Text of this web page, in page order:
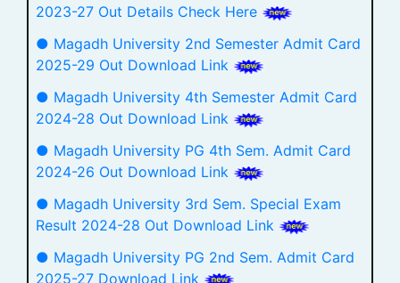
2023-27 Out Details Check Here
● Magadh University 2nd Semester Admit Card
2025-29 Out Download Link
● Magadh University 4th Semester Admit Card
2024-28 Out Download Link
● Magadh University PG 4th Sem. Admit Card
2024-26 Out Download Link
● Magadh University 3rd Sem. Special Exam
Result 2024-28 Out Download Link
● Magadh University PG 2nd Sem. Admit Card
2025-27 Download Link